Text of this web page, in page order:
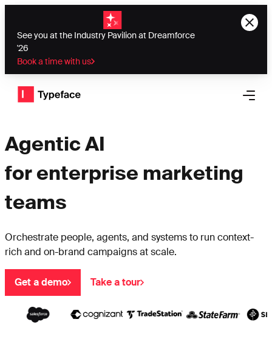
See you at the Industry Pavilion at Dreamforce
'26
Book a time with us
Typeface logo
Open
Agentic AI
for enterprise marketing
teams
Orchestrate people, agents, and systems to run context-
rich and on-brand campaigns at scale.
Get a demo Take a tour